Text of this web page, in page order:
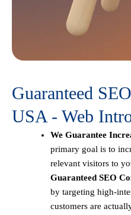
Guaranteed
USA - Web
We Guarantee
primary goal is to
relevant visitors to
Guaranteed SEO
by targeting high-
customers are